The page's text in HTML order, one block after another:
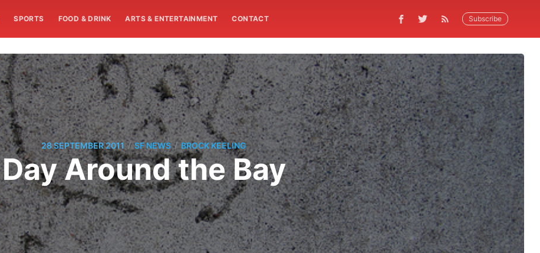
SPORTS FOOD & DRINK ARTS & ENTERTAINMENT CONTACT Subscribe
28 SEPTEMBER 2011 / SF NEWS / BROCK KEELING
Day Around the Bay